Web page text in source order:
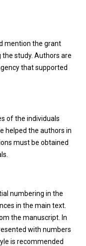
mention the grant
study. Authors are
that supported
of the individuals
helped the authors in
must be obtained
numbering in the
in the main text.
the manuscript. In
with numbers
is recommended